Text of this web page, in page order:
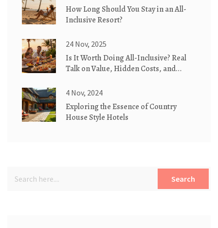
How Long Should You Stay in an All-
Inclusive Resort?
24 Nov, 2025
Is It Worth Doing All-Inclusive? Real
Talk on Value, Hidden Costs, and
4 Nov, 2024
Exploring the Essence of Country
House Style Hotels
Search